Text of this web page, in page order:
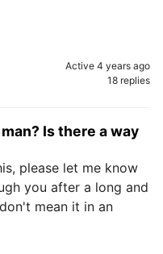
Active 4 years ago
18 replies
Is there a way
please let me know
you after a long and
mean it in an